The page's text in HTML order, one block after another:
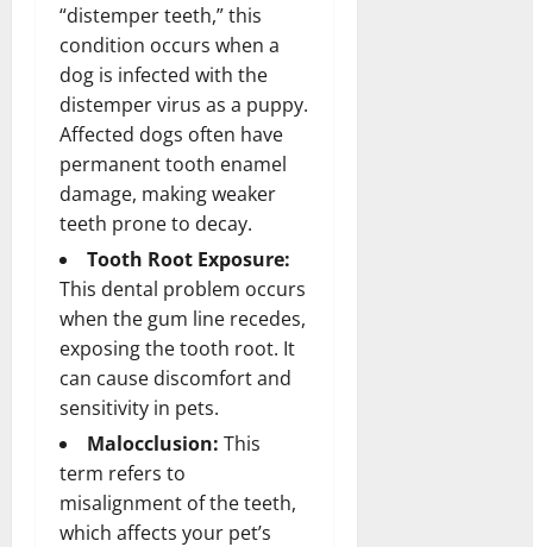
“distemper teeth,” this
condition occurs when a
dog is infected with the
distemper virus as a puppy.
Affected dogs often have
permanent tooth enamel
damage, making weaker
teeth prone to decay.
Tooth Root Exposure:
This dental problem occurs
when the gum line recedes,
exposing the tooth root. It
can cause discomfort and
sensitivity in pets.
Malocclusion: This
term refers to
misalignment of the teeth,
which affects your pet’s